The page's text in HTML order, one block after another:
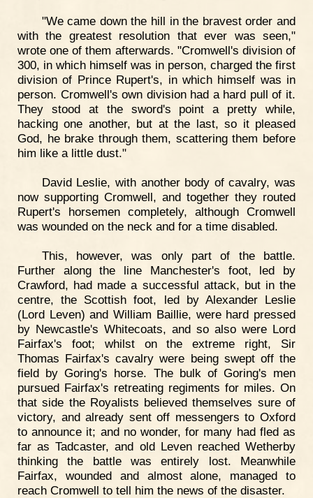
"We came down the hill in the bravest order and
with the greatest resolution that ever was seen,"
wrote one of them afterwards. "Cromwell's division of
300, in which himself was in person, charged the first
division of Prince Rupert's, in which himself was in
person. Cromwell's own division had a hard pull of it.
They stood at the sword's point a pretty while,
hacking one another, but at the last, so it pleased
God, he brake through them, scattering them before
him like a little dust."
David Leslie, with another body of cavalry, was
now supporting Cromwell, and together they routed
Rupert's horsemen completely, although Cromwell
was wounded on the neck and for a time disabled.
This, however, was only part of the battle.
Further along the line Manchester's foot, led by
Crawford, had made a successful attack, but in the
centre, the Scottish foot, led by Alexander Leslie
(Lord Leven) and William Baillie, were hard pressed
by Newcastle's Whitecoats, and so also were Lord
Fairfax's foot; whilst on the extreme right, Sir
Thomas Fairfax's cavalry were being swept off the
field by Goring's horse. The bulk of Goring's men
pursued Fairfax's retreating regiments for miles. On
that side the Royalists believed themselves sure of
victory, and already sent off messengers to Oxford
to announce it; and no wonder, for many had fled as
far as Tadcaster, and old Leven reached Wetherby
thinking the battle was entirely lost. Meanwhile
Fairfax, wounded and almost alone, managed to
reach Cromwell to tell him the news of the disaster.